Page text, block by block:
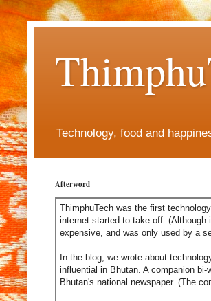
Technology, food and
Afterword
ThimphuTech was the first
internet started to take off. (Although
expensive, and was only used by a
In the blog, we wrote about
influential in Bhutan. A companion bi-
Bhutan's national newspaper. (The